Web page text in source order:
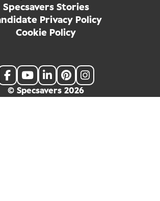
Specsavers Stories
Privacy Policy
Cookie Policy
© Specsavers 2026